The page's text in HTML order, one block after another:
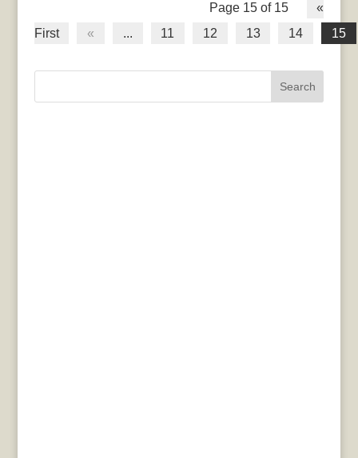
Page 15 of 15
«
First
« ... 11 12 13 14 15
Search